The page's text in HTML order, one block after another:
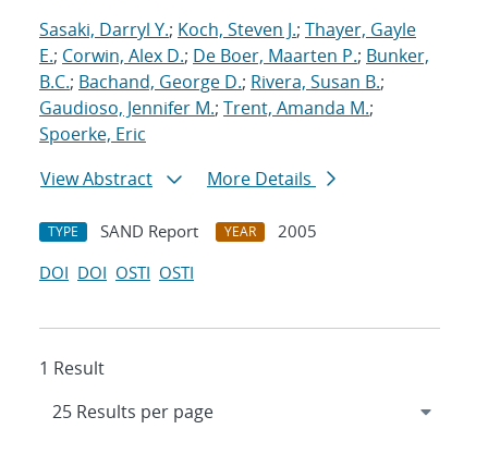
Sasaki, Darryl Y.; Koch, Steven J.; Thayer, Gayle
E.; Corwin, Alex D.; De Boer, Maarten P.; Bunker,
B.C.; Bachand, George D.; Rivera, Susan B.;
Gaudioso, Jennifer M.; Trent, Amanda M.;
Spoerke, Eric
View Abstract
More Details
TYPE SAND Report YEAR
2005
DOI DOI OSTI OSTI
1 Result